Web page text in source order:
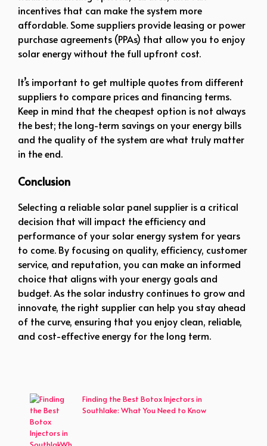
incentives that can make the system more
affordable. Some suppliers provide leasing or power
purchase agreements (PPAs) that allow you to enjoy
solar energy without the full upfront cost.
It’s important to get multiple quotes from different
suppliers to compare prices and financing terms.
Keep in mind that the cheapest option is not always
the best; the long-term savings on your energy bills
and the quality of the system are what truly matter
in the end.
Conclusion
Selecting a reliable solar panel supplier is a critical
decision that will impact the efficiency and
performance of your solar energy system for years
to come. By focusing on quality, efficiency, customer
service, and reputation, you can make an informed
choice that aligns with your energy goals and
budget. As the solar industry continues to grow and
innovate, the right supplier can help you stay ahead
of the curve, ensuring that you enjoy clean, reliable,
and cost-effective energy for the long term.
Finding the Best Botox Injectors in
Southlake: What You Need to Know